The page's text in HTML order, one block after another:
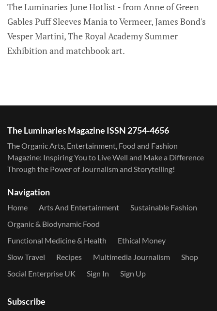
The Luminaries June Hotlist - from Anne of Green
Gables Puff Sleeves Mania to Vermeer, James Bond's
Vesper Martini, The Royal Academy Summer
Exhibition and matchbook art.
The Luminaries Magazine ISSN 2754-4656
The Organic Arts, Entertainment, Food and Fashion
Magazine: Inspiring You to Live Well and Make a Difference
Through the Power of Journalism and Storytelling!
Navigation
Home Arts And Entertainment
Sustainable Fashion
Organic & Biodynamic Food
Functional Medicine & Health
Ethical Money
Slow Travel
Recipes Multimedia Journalism
Shop
Social Enterprise UK
Sign In Sign Up
Subscribe